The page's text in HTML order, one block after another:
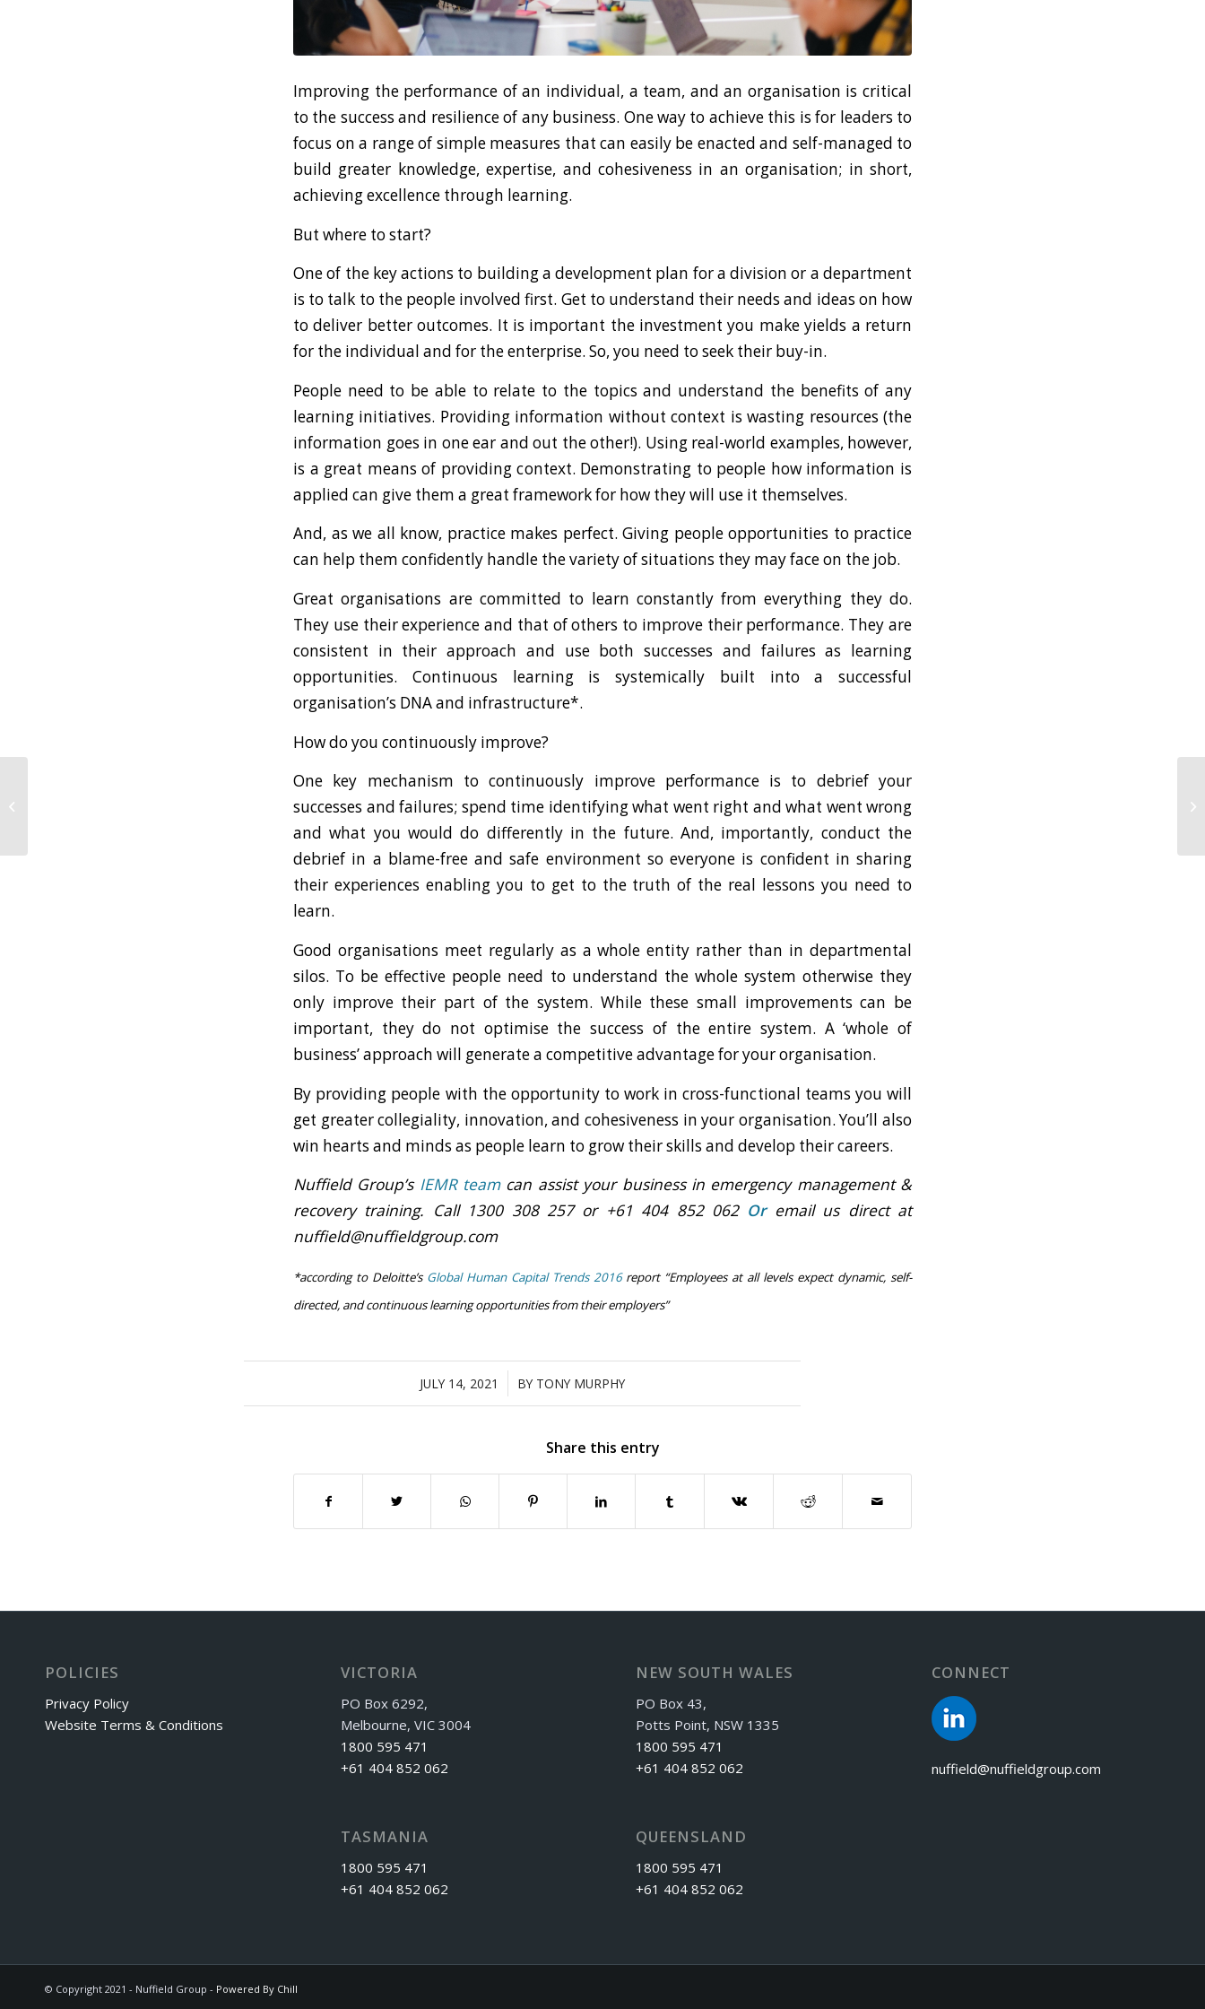
Improving the performance of an individual, a team, and an organisation is critical
to the success and resilience of any business. One way to achieve this is for leaders to
focus on a range of simple measures that can easily be enacted and self-managed to
build greater knowledge, expertise, and cohesiveness in an organisation; in short,
achieving excellence through learning.
But where to start?
One of the key actions to building a development plan for a division or a department
is to talk to the people involved first. Get to understand their needs and ideas on how
to deliver better outcomes. It is important the investment you make yields a return
for the individual and for the enterprise. So, you need to seek their buy-in.
People need to be able to relate to the topics and understand the benefits of any
learning initiatives. Providing information without context is wasting resources (the
information goes in one ear and out the other!). Using real-world examples, however,
is a great means of providing context. Demonstrating to people how information is
applied can give them a great framework for how they will use it themselves.
And, as we all know, practice makes perfect. Giving people opportunities to practice
can help them confidently handle the variety of situations they may face on the job.
Great organisations are committed to learn constantly from everything they do.
They use their experience and that of others to improve their performance. They are
consistent in their approach and use both successes and failures as learning
opportunities. Continuous learning is systemically built into a successful
organisation’s DNA and infrastructure*.
How do you continuously improve?
One key mechanism to continuously improve performance is to debrief your
successes and failures; spend time identifying what went right and what went wrong
and what you would do differently in the future. And, importantly, conduct the
debrief in a blame-free and safe environment so everyone is confident in sharing
their experiences enabling you to get to the truth of the real lessons you need to
learn.
Good organisations meet regularly as a whole entity rather than in departmental
silos. To be effective people need to understand the whole system otherwise they
only improve their part of the system. While these small improvements can be
important, they do not optimise the success of the entire system. A ‘whole of
business’ approach will generate a competitive advantage for your organisation.
By providing people with the opportunity to work in cross-functional teams you will
get greater collegiality, innovation, and cohesiveness in your organisation. You’ll also
win hearts and minds as people learn to grow their skills and develop their careers.
Nuffield Group’s IEMR teamcan assist your business in emergency management &
recovery training. Call 1300 308 257 or +61 404 852 062 Oremail us direct at
nuffield@nuffieldgroup.com
*according to Deloitte’s Global Human Capital Trends 2016report “Employees at all levels expect dynamic, self-
directed, and continuous learning opportunities from their employers”
JULY 14, 2021
/ BY TONY MURPHY
Share this entry
POLICIES
Privacy Policy
Website Terms & Conditions
VICTORIA
PO Box 6292,
Melbourne, VIC 3004
1800 595 471
+61 404 852 062
TASMANIA
1800 595 471
+61 404 852 062
NEW SOUTH WALES
PO Box 43,
Potts Point, NSW 1335
1800 595 471
+61 404 852 062
QUEENSLAND
1800 595 471
+61 404 852 062
CONNECT
nuffield@nuffieldgroup.com
© Copyright 2021 - Nuffield Group - Powered By Chill